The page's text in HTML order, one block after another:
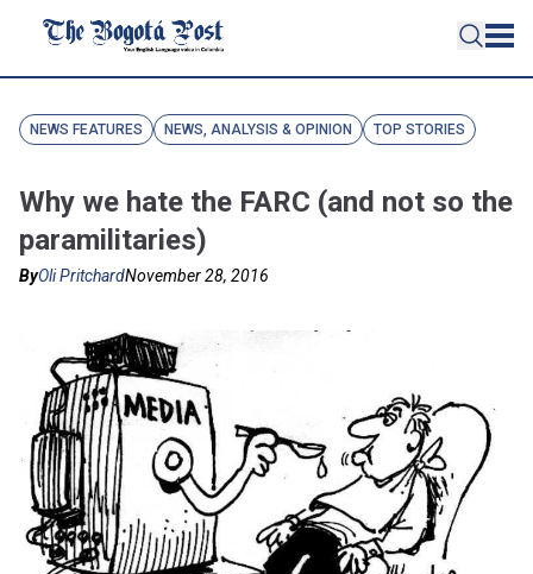
NEWS FEATURES NEWS, ANALYSIS & OPINION TOP STORIES
Why we hate the FARC (and not so the
paramilitaries)
ByOli PritchardNovember 28, 2016